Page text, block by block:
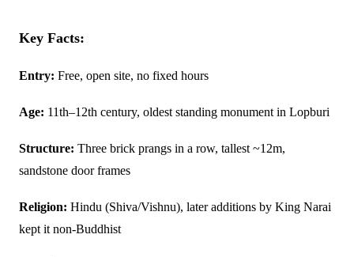
Key Facts:
Entry: Free, open site, no fixed hours
Age: 11th–12th century, oldest standing monument in Lopburi
Structure: Three brick prangs in a row, tallest ~12m,
sandstone door frames
Religion: Hindu (Shiva/Vishnu), later additions by King Narai
kept it non-Buddhist